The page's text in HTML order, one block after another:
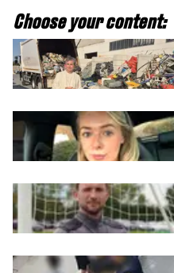
Choose your content: